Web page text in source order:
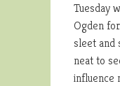
Tuesday
Ogden
sleet and
neat to
influence